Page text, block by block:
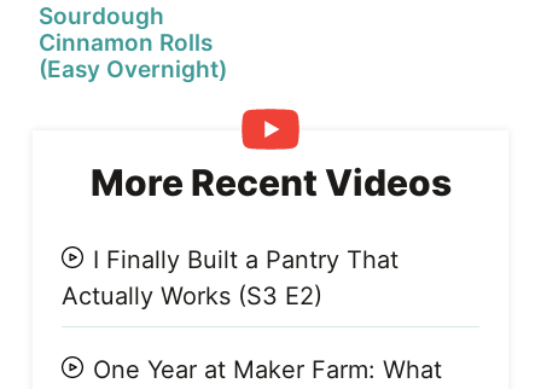
Sourdough
Cinnamon Rolls
(Easy Overnight)
More Recent Videos
I Finally Built a Pantry That
Actually Works (S3 E2)
One Year at Maker Farm: What